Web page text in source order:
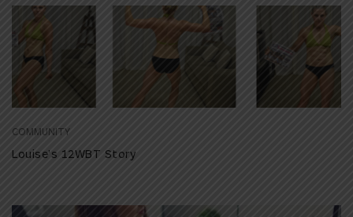
COMMUNITY
Louise’s 12WBT Story